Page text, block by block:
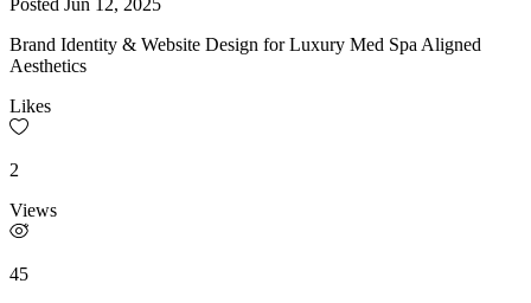
Posted Jun 12, 2025
Brand Identity & Website Design for Luxury Med Spa Aligned
Aesthetics
Likes
2
Views
45